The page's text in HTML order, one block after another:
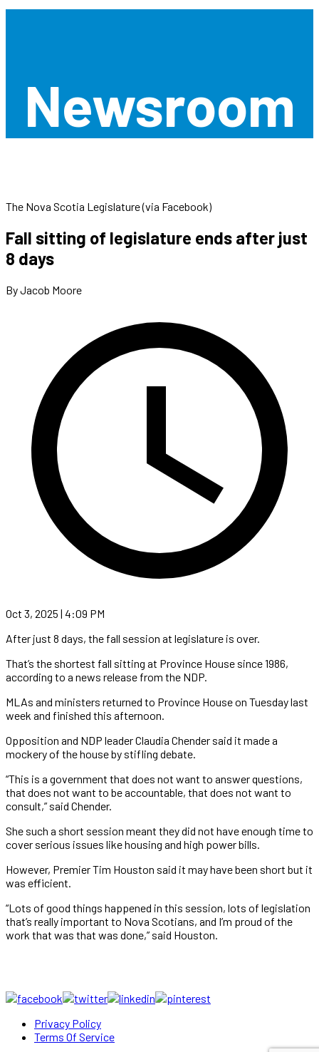
Newsroom
The Nova Scotia Legislature (via Facebook)
Fall sitting of legislature ends after just
8 days
By Jacob Moore
Oct 3, 2025 | 4:09 PM
After just 8 days, the fall session at legislature is over.
That’s the shortest fall sitting at Province House since 1986,
according to a news release from the NDP.
MLAs and ministers returned to Province House on Tuesday last
week and finished this afternoon.
Opposition and NDP leader Claudia Chender said it made a
mockery of the house by stifling debate.
“This is a government that does not want to answer questions,
that does not want to be accountable, that does not want to
consult,” said Chender.
She such a short session meant they did not have enough time to
cover serious issues like housing and high power bills.
However, Premier Tim Houston said it may have been short but it
was efficient.
“Lots of good things happened in this session, lots of legislation
that’s really important to Nova Scotians, and I’m proud of the
work that was that was done,” said Houston.
Privacy Policy
Terms Of Service